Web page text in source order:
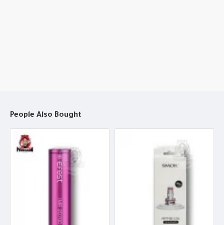
People Also Bought